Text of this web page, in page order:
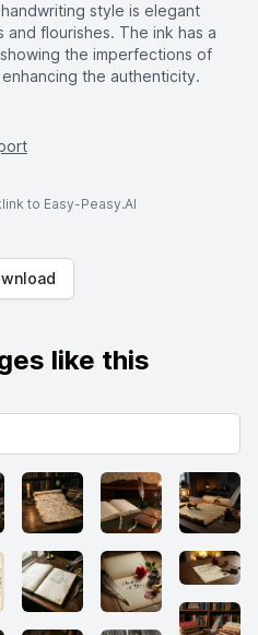
style is elegant
flourishes. The ink has a
the imperfections of
the authenticity.
to Easy-Peasy.AI
like this